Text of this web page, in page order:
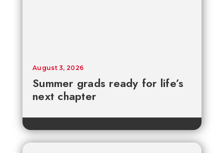
Summer grads ready for life’s
next chapter
August 3, 2026